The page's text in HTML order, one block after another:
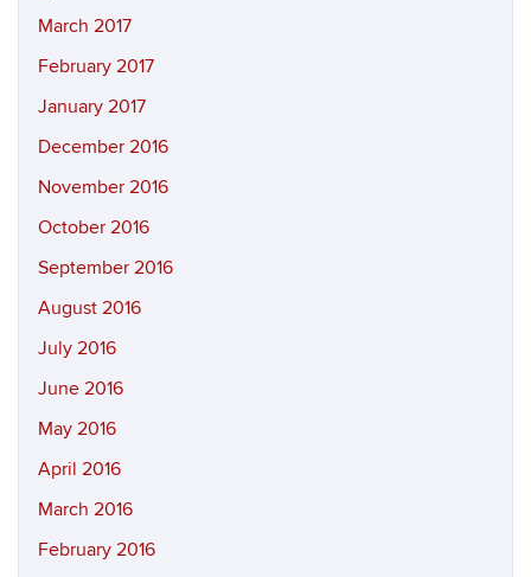
March 2017
February 2017
January 2017
December 2016
November 2016
October 2016
September 2016
August 2016
July 2016
June 2016
May 2016
April 2016
March 2016
February 2016